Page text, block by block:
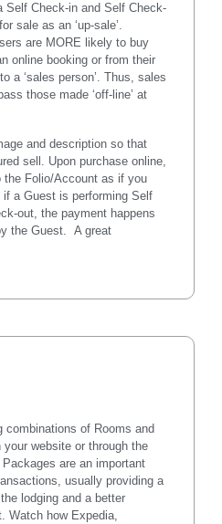
Self Check-in and Self Check-
sale as an ‘up-sale’.
are MORE likely to buy
online booking or from their
a ‘sales person’. Thus, sales
those made ‘off-line’ at
and description so that
sell. Upon purchase online,
the Folio/Account as if you
if a Guest is performing Self
out, the payment happens
the Guest. A great
combinations of Rooms and
website or through the
are an important
usually providing a
lodging and a better
Watch how Expedia,